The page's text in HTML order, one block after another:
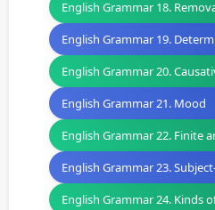
English Grammar 18.
English Grammar 19.
English Grammar 20.
English Grammar 21. Mood
English Grammar 22. Finite
English Grammar 23.
English Grammar 24. Kinds